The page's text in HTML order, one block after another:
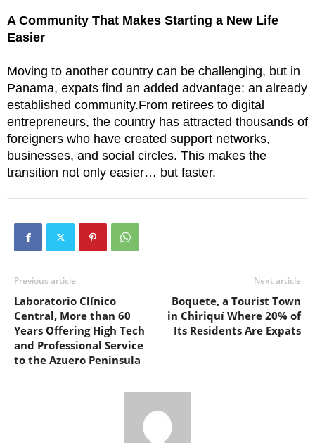
A Community That Makes Starting a New Life
Easier
Moving to another country can be challenging, but in
Panama, expats find an added advantage: an already
established community.From retirees to digital
entrepreneurs, the country has attracted thousands of
foreigners who have created support networks,
businesses, and social circles. This makes the
transition not only easier… but faster.
Previous article
Laboratorio Clínico
Central, More than 60
Years Offering High Tech
and Professional Service
to the Azuero Peninsula
Next article
Boquete, a Tourist Town
in Chiriquí Where 20% of
Its Residents Are Expats